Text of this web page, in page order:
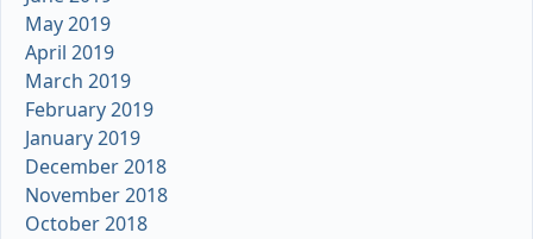
May 2019
April 2019
March 2019
February 2019
January 2019
December 2018
November 2018
October 2018